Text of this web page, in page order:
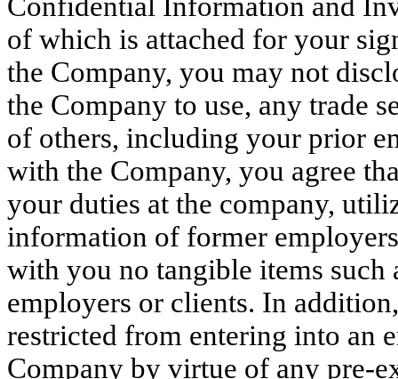
Confidential Information and
of which is attached for your
the Company, you may not
the Company to use, any trade
of others, including your prior
with the Company, you agree
your duties at the company,
information of former
with you no tangible items such
employers or clients. In
restricted from entering into an
Company by virtue of any pre-